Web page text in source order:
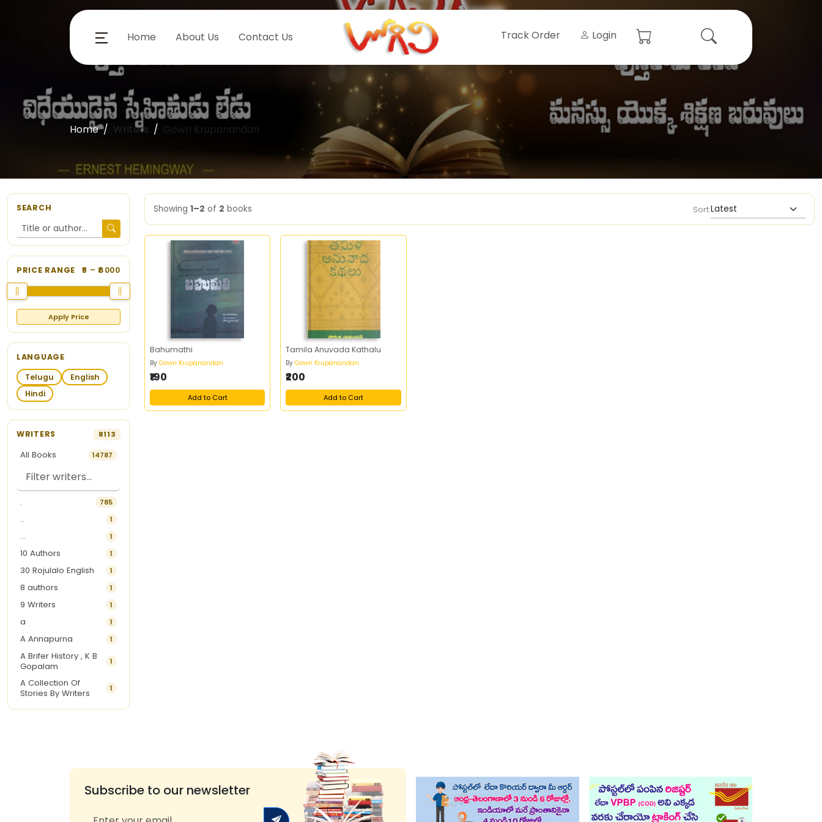
Home About Us Contact Us Track Order Login
Home Writers Gowri Krupanandan
SEARCH
PRICE RANGE 5 – ₹6000
Apply Price
LANGUAGE
Telugu
English
Hindi
WRITERS 8113
All Books 14787
. 785
.. 1
... 1
10 Authors 1
30 Rojulalo English 1
8 authors 1
9 Writers 1
a 1
A Annapurna 1
A Brifer History , K B
Gopalam
1
A Collection Of
Stories By Writers
1
A G Krishnamurthy 3
1
Showing 1–2 of 2 books Sort:
Bahumathi
By Gowri Krupanandan
₹190
Add to Cart
Tamila Anuvada Kathalu
ByGowri Krupanandan
₹200
Add to Cart
Subscribe to our newsletter